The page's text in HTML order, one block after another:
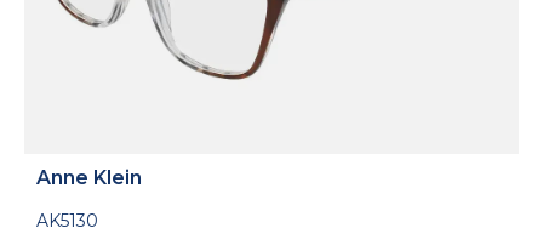
Anne Klein
AK5130